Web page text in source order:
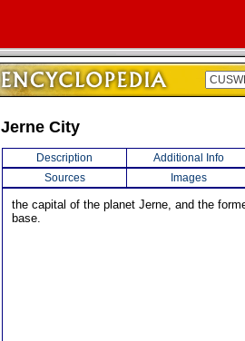
Jerne City
Description
Additional Info
Sources
Images
the capital of the planet Jerne, and the
base.